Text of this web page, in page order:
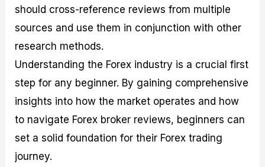
should cross-reference reviews from multiple
sources and use them in conjunction with other
research methods.
Understanding the Forex industry is a crucial first
step for any beginner. By gaining comprehensive
insights into how the market operates and how
to navigate Forex broker reviews, beginners can
set a solid foundation for their Forex trading
journey.